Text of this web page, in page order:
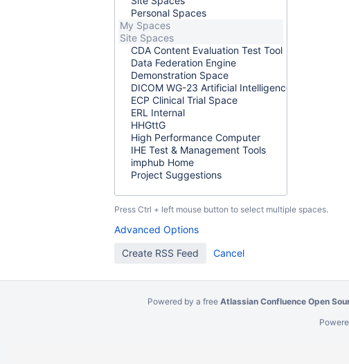
Press Ctrl + left mouse button to select multiple spaces.
Advanced Options
Powered by a free Atlassian Confluence Open